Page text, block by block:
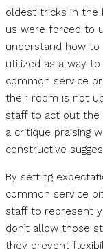
oldest tricks in the
us were forced to
understand how
utilized as a way
common service
their room is not
staff to act out the
a critique praising
constructive
By setting
common service
staff to represent
don’t allow those
they prevent